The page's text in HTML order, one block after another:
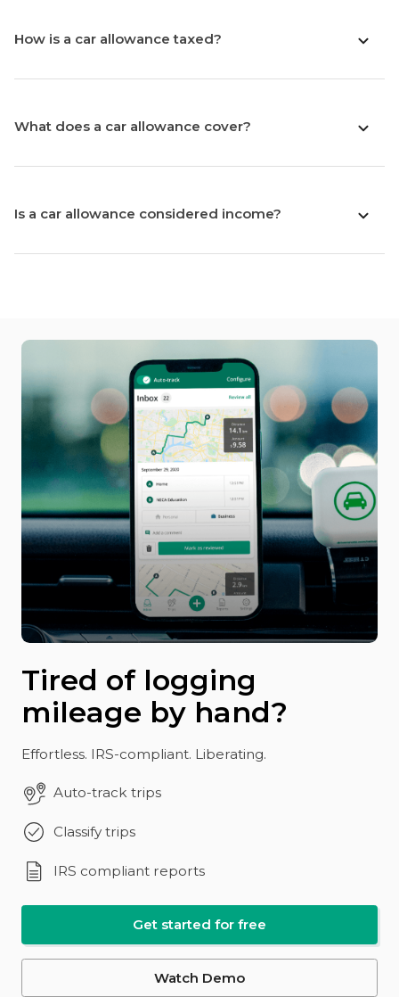
How is a car allowance taxed?
What does a car allowance cover?
Is a car allowance considered income?
Tired of logging
mileage by hand?
Effortless. IRS-compliant. Liberating.
Auto-track trips
Classify trips
IRS compliant reports
Get started for free
Watch Demo